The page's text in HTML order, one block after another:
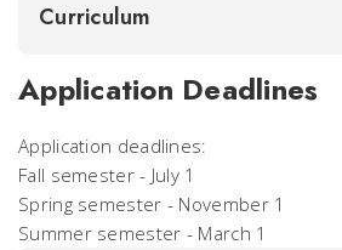
Curriculum
Application Deadlines
Application deadlines:
Fall semester - July 1
Spring semester - November 1
Summer semester - March 1